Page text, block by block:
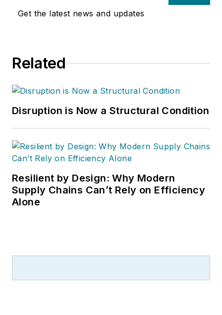
Get the latest news and updates
Related
Disruption is Now a Structural Condition
Resilient by Design: Why Modern
Supply Chains Can’t Rely on Efficiency
Alone